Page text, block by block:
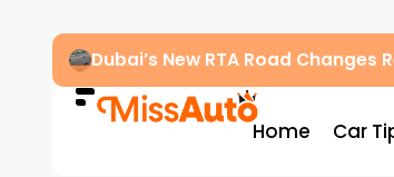
Dubai’s New RTA Road
Home Car